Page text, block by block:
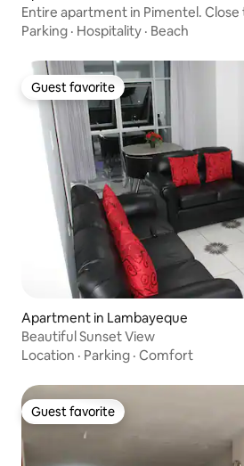
Entire apartment in Pimentel.
Parking · Hospitality · Beach
Guest favorite
Guest favorite
Apartment in Lambayeque
Beautiful Sunset View
Location · Parking · Comfort
Guest favorite
Guest favorite